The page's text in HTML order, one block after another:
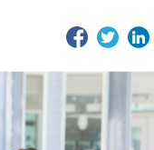
Facebook
Twitter